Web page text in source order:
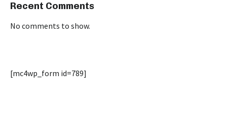
Recent Comments
No comments to show.
[mc4wp_form id=789]